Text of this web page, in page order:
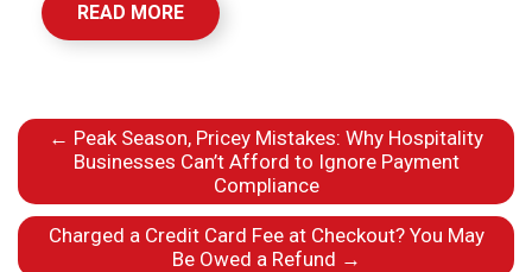
READ MORE
← Peak Season, Pricey Mistakes: Why Hospitality
Businesses Can’t Afford to Ignore Payment
Compliance
Charged a Credit Card Fee at Checkout? You May
Be Owed a Refund →